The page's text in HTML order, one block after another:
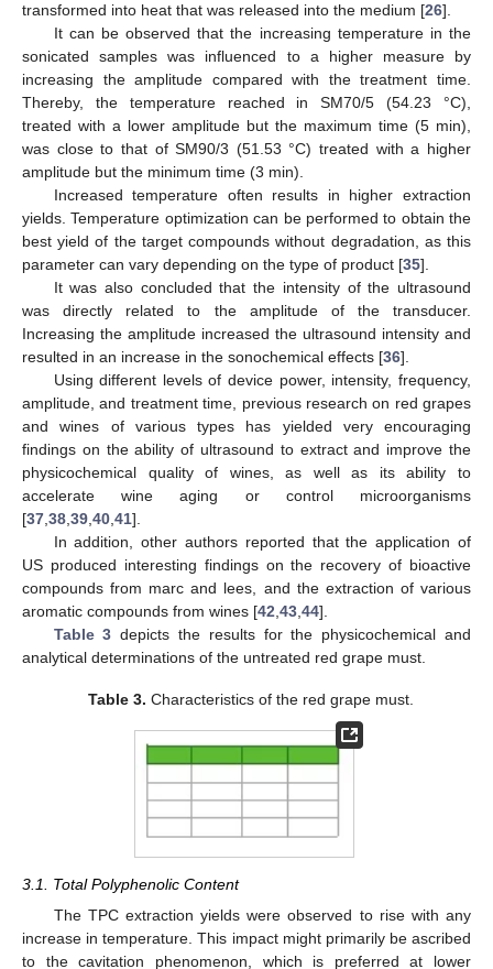
transformed into heat that was released into the medium [26].
It can be observed that the increasing temperature in the
sonicated samples was influenced to a higher measure by
increasing the amplitude compared with the treatment time.
Thereby, the temperature reached in SM70/5 (54.23 °C),
treated with a lower amplitude but the maximum time (5 min),
was close to that of SM90/3 (51.53 °C) treated with a higher
amplitude but the minimum time (3 min).
Increased temperature often results in higher extraction
yields. Temperature optimization can be performed to obtain the
best yield of the target compounds without degradation, as this
parameter can vary depending on the type of product [35].
It was also concluded that the intensity of the ultrasound
was directly related to the amplitude of the transducer.
Increasing the amplitude increased the ultrasound intensity and
resulted in an increase in the sonochemical effects [36].
Using different levels of device power, intensity, frequency,
amplitude, and treatment time, previous research on red grapes
and wines of various types has yielded very encouraging
findings on the ability of ultrasound to extract and improve the
physicochemical quality of wines, as well as its ability to
accelerate wine aging or control microorganisms
[37 38 39 40 41].
In addition, other authors reported that the application of
US produced interesting findings on the recovery of bioactive
compounds from marc and lees, and the extraction of various
aromatic compounds from wines [42 43 44].
Table 3 depicts the results for the physicochemical and
analytical determinations of the untreated red grape must.
Table 3. Characteristics of the red grape must.
3.1. Total Polyphenolic Content
The TPC extraction yields were observed to rise with any
increase in temperature. This impact might primarily be ascribed
to the cavitation phenomenon, which is preferred at lower